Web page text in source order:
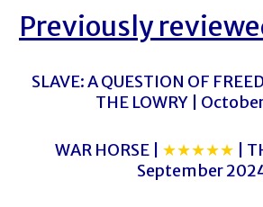
Previously
SLAVE: A QUESTION OF
THE LOWRY |
WAR HORSE | ★★★★★ |
September